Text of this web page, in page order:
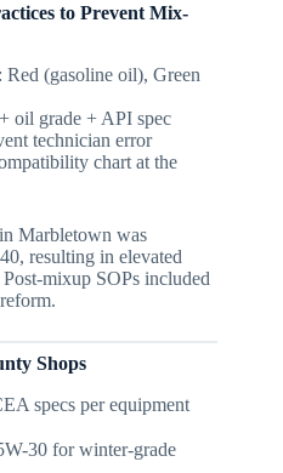
to Prevent Mix-
(gasoline oil), Green
oil grade + API spec
technician error
chart at the
Marbletown was
resulting in elevated
mixup SOPs included
Shops
specs per equipment
30 for winter-grade